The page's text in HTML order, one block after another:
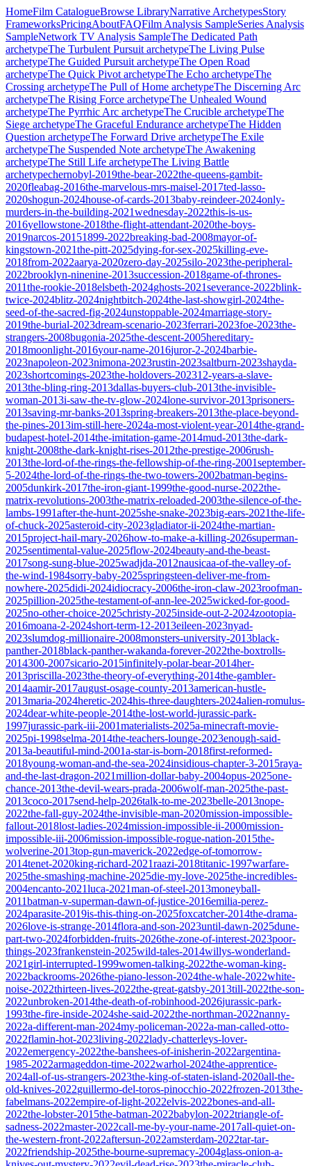
HomeFilm CatalogueBrowse LibraryNarrative ArchetypesStory
FrameworksPricingAboutFAQFilm Analysis SampleSeries Analysis
SampleNetwork TV Analysis SampleThe Dedicated Path
archetypeThe Turbulent Pursuit archetypeThe Living Pulse
archetypeThe Guided Pursuit archetypeThe Open Road
archetypeThe Quick Pivot archetypeThe Echo archetypeThe
Crossing archetypeThe Pull of Home archetypeThe Discerning Arc
archetypeThe Rising Force archetypeThe Unhealed Wound
archetypeThe Pyrrhic Arc archetypeThe Crucible archetypeThe
Siege archetypeThe Graceful Endurance archetypeThe Hidden
Question archetypeThe Forward Drive archetypeThe Exile
archetypeThe Suspended Note archetypeThe Awakening
archetypeThe Still Life archetypeThe Living Battle
archetypechernobyl-2019the-bear-2022the-queens-gambit-
2020fleabag-2016the-marvelous-mrs-maisel-2017ted-lasso-
2020shogun-2024house-of-cards-2013baby-reindeer-2024only-
murders-in-the-building-2021wednesday-2022this-is-us-
2016yellowstone-2018the-flight-attendant-2020the-boys-
2019narcos-20151899-2022breaking-bad-2008mayor-of-
kingstown-2021the-pitt-2025dying-for-sex-2025killing-eve-
2018from-2022aarya-2020zero-day-2025silo-2023the-peripheral-
2022brooklyn-ninenine-2013succession-2018game-of-thrones-
2011the-rookie-2018elsbeth-2024ghosts-2021severance-2022blink-
twice-2024blitz-2024nightbitch-2024the-last-showgirl-2024the-
seed-of-the-sacred-fig-2024unstoppable-2024marriage-story-
2019the-burial-2023dream-scenario-2023ferrari-2023foe-2023the-
strangers-2008bugonia-2025the-descent-2005hereditary-
2018moonlight-2016your-name-2016juror-2-2024barbie-
2023napoleon-2023nimona-2023rustin-2023saltburn-2023shayda-
2023shortcomings-2023the-holdovers-202312-years-a-slave-
2013the-bling-ring-2013dallas-buyers-club-2013the-invisible-
woman-2013i-saw-the-tv-glow-2024lone-survivor-2013prisoners-
2013saving-mr-banks-2013spring-breakers-2013the-place-beyond-
the-pines-2013im-still-here-2024a-most-violent-year-2014the-grand-
budapest-hotel-2014the-imitation-game-2014mud-2013the-dark-
knight-2008the-dark-knight-rises-2012the-prestige-2006rush-
2013the-lord-of-the-rings-the-fellowship-of-the-ring-2001september-
5-2024the-lord-of-the-rings-the-two-towers-2002batman-begins-
2005dunkirk-2017the-iron-giant-1999the-good-nurse-2022the-
matrix-revolutions-2003the-matrix-reloaded-2003the-silence-of-the-
lambs-1991after-the-hunt-2025she-snake-2023big-ears-2021the-life-
of-chuck-2025asteroid-city-2023gladiator-ii-2024the-martian-
2015project-hail-mary-2026how-to-make-a-killing-2026superman-
2025sentimental-value-2025flow-2024beauty-and-the-beast-
2017song-sung-blue-2025wadjda-2012nausicaa-of-the-valley-of-
the-wind-1984sorry-baby-2025springsteen-deliver-me-from-
nowhere-2025didi-2024idiocracy-2006the-iron-claw-2023roofman-
2025pillion-2025the-testament-of-ann-lee-2025wicked-for-good-
2025no-other-choice-2025christy-2025inside-out-2-2024zootopia-
2016moana-2-2024short-term-12-2013eileen-2023nyad-
2023slumdog-millionaire-2008monsters-university-2013black-
panther-2018black-panther-wakanda-forever-2022the-boxtrolls-
2014300-2007sicario-2015infinitely-polar-bear-2014her-
2013priscilla-2023the-theory-of-everything-2014the-gambler-
2014aamir-2017august-osage-county-2013american-hustle-
2013maria-2024heretic-2024his-three-daughters-2024alien-romulus-
2024dear-white-people-2014the-lost-world-jurassic-park-
1997jurassic-park-iii-2001materialists-2025a-minecraft-movie-
2025pi-1998selma-2014the-teachers-lounge-2023enough-said-
2013a-beautiful-mind-2001a-star-is-born-2018first-reformed-
2018young-woman-and-the-sea-2024insidious-chapter-3-2015raya-
and-the-last-dragon-2021million-dollar-baby-2004opus-2025one-
chance-2013the-devil-wears-prada-2006wolf-man-2025the-past-
2013coco-2017send-help-2026talk-to-me-2023belle-2013nope-
2022the-fall-guy-2024the-invisible-man-2020mission-impossible-
fallout-2018lost-ladies-2024mission-impossible-ii-2000mission-
impossible-iii-2006mission-impossible-rogue-nation-2015the-
wolverine-2013top-gun-maverick-2022edge-of-tomorrow-
2014tenet-2020king-richard-2021raazi-2018titanic-1997warfare-
2025the-smashing-machine-2025die-my-love-2025the-incredibles-
2004encanto-2021luca-2021man-of-steel-2013moneyball-
2011batman-v-superman-dawn-of-justice-2016emilia-perez-
2024parasite-2019is-this-thing-on-2025foxcatcher-2014the-drama-
2026love-is-strange-2014flora-and-son-2023until-dawn-2025dune-
part-two-2024forbidden-fruits-2026the-zone-of-interest-2023poor-
things-2023frankenstein-2025wild-tales-2014willys-wonderland-
2021 girl-interrupted-1999women-talking-2022the-woman-king-
2022backrooms-2026the-piano-lesson-2024the-whale-2022white-
noise-2022thirteen-lives-2022the-great-gatsby-2013till-2022the-son-
2022unbroken-2014the-death-of-robinhood-2026jurassic-park-
1993the-fire-inside-2024she-said-2022the-northman-2022nanny-
2022a-different-man-2024my-policeman-2022a-man-called-otto-
2022flamin-hot-2023living-2022lady-chatterleys-lover-
2022emergency-2022the-banshees-of-inisherin-2022argentina-
1985-2022armageddon-time-2022warhol-2024the-apprentice-
2024all-of-us-strangers-2023the-king-of-staten-island-2020all-the-
old-knives-2022guillermo-del-toros-pinocchio-2022frozen-2013the-
fabelmans-2022empire-of-light-2022elvis-2022bones-and-all-
2022the-lobster-2015the-batman-2022babylon-2022triangle-of-
sadness-2022master-2022call-me-by-your-name-2017all-quiet-on-
the-western-front-2022aftersun-2022amsterdam-2022tar-tar-
2022friendship-2025the-bourne-supremacy-2004glass-onion-a-